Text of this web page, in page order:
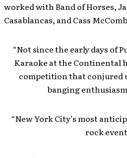
worked with Band of Horses,
Casablancas, and Cass
“Not since the early days of
Karaoke at the Continental
competition that conjured
banging
“New York City’s most
rock